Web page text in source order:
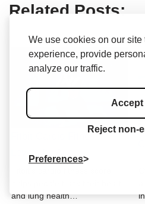
We use cookies on our
experience, provide
analyze our traffic.
Accept
Reject non-
Preferences
Related Posts:
Fitbit Cardio Fitness
and lung health…